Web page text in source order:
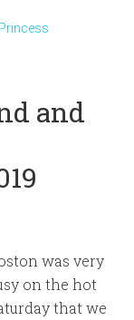
and
was very
on the hot
that we